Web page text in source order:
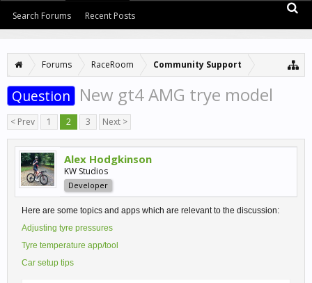
Forums RaceRoom Community Support
Question New gt4 AMG trye model
< Prev 1 2 3 Next >
Alex Hodgkinson
KW Studios
Developer
Here are some topics and apps which are relevant to the discussion:
Adjusting tyre pressures
Tyre temperature app/tool
Car setup tips
Search Forums Recent Posts